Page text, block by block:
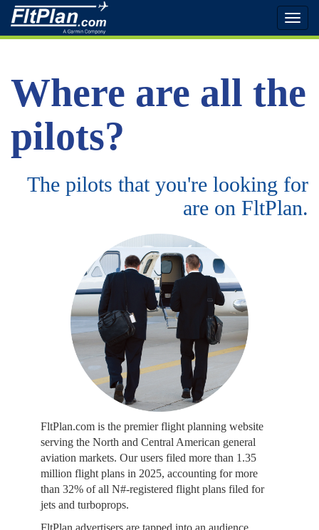
Toggle
Where are all the
pilots?
The pilots that you're looking for
are on FltPlan.
FltPlan.com is the premier flight planning website
serving the North and Central American general
aviation markets. Our users filed more than 1.35
million flight plans in 2025, accounting for more
than 32% of all N#-registered flight plans filed for
jets and turboprops.
FltPlan advertisers are tapped into an audience